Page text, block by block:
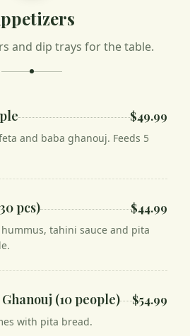
and dip trays for the table.
$49.99
and baba ghanouj. Feeds 5
pcs) $44.99
tahini sauce and pita
(10 people) $54.99
with pita bread.